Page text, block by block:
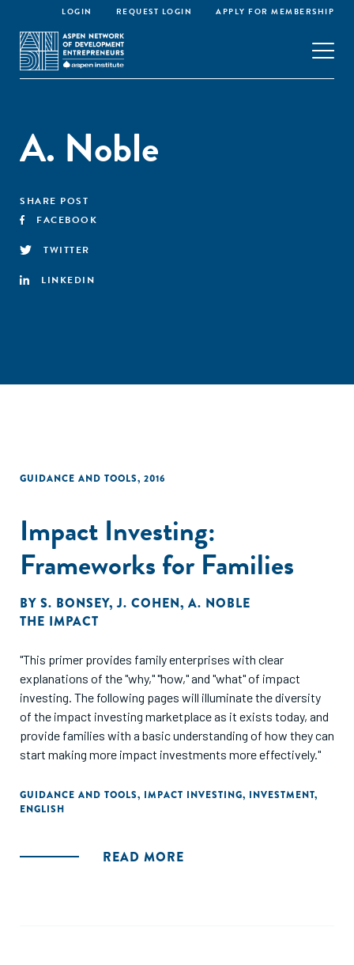
LOGIN REQUEST LOGIN APPLY FOR MEMBERSHIP
A. Noble
SHARE POST
FACEBOOK
TWITTER
LINKEDIN
GUIDANCE AND TOOLS, 2016
Impact Investing:
Frameworks for Families
BY S. BONSEY,J. COHEN, A. NOBLE
THE IMPACT
"This primer provides family enterprises with clear
explanations of the "why," "how," and "what" of impact
investing. The following pages will illuminate the diversity
of the impact investing marketplace as it exists today, and
provide families with a basic understanding of how they can
start making more impact investments more effectively."
GUIDANCE AND TOOLS, IMPACT INVESTING, INVESTMENT,
ENGLISH
READ MORE